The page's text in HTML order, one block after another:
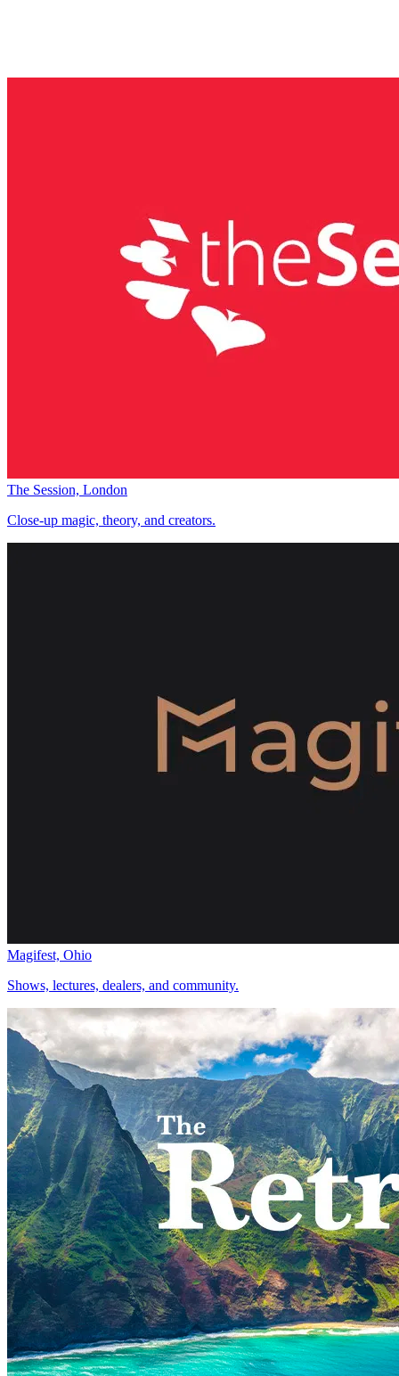
The Session, London
Close-up magic, theory, and creators.
Magifest, Ohio
Shows, lectures, dealers, and community.